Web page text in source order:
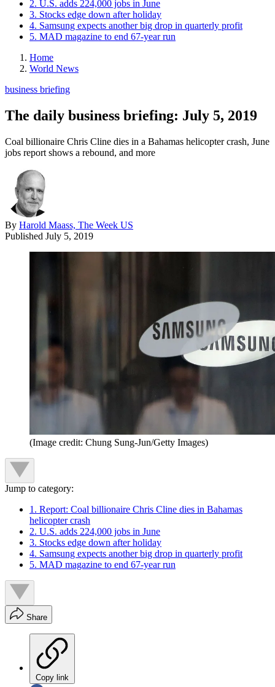
2. U.S. adds 224,000 jobs in June
3. Stocks edge down after holiday
4. Samsung expects another big drop in quarterly profit
5. MAD magazine to end 67-year run
Home
World News
business briefing
The daily business briefing: July 5, 2019
Coal billionaire Chris Cline dies in a Bahamas helicopter crash, June
jobs report shows a rebound, and more
By Harold Maass, The Week US
Published July 5, 2019
(Image credit: Chung Sung-Jun/Getty Images)
Jump to category:
1. Report: Coal billionaire Chris Cline dies in Bahamas
helicopter crash
2. U.S. adds 224,000 jobs in June
3. Stocks edge down after holiday
4. Samsung expects another big drop in quarterly profit
5. MAD magazine to end 67-year run
Share
Copy link